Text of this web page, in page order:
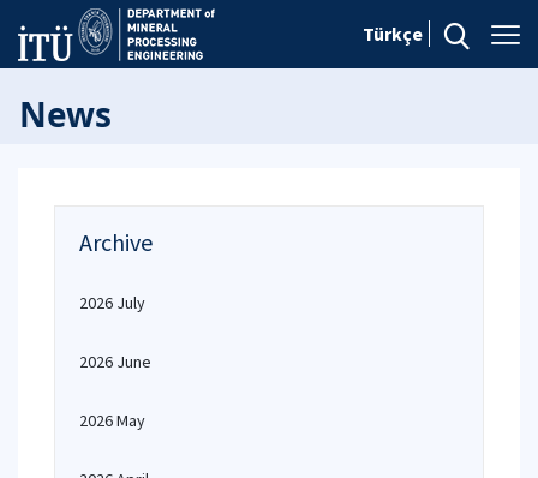
Türkçe
News
Archive
2026 July
2026 June
2026 May